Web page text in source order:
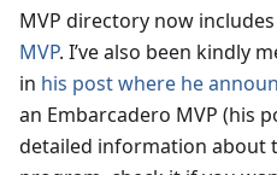
MVP directory now includes
MVP. I’ve also been kindly
in his post where he
an Embarcadero MVP (his
detailed information about